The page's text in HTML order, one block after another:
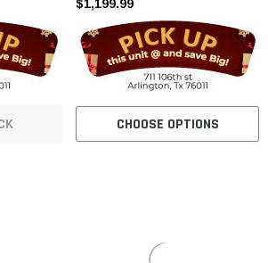
$1,199.99
CHOOSE OPTIONS